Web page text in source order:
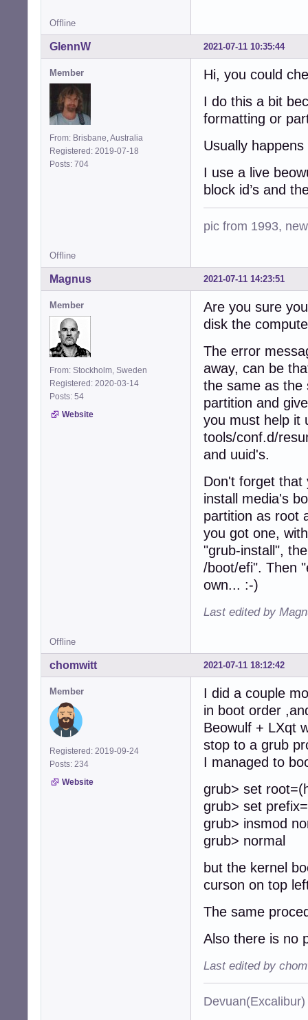
Offline
2021-07-11 10:35:44
GlennW
Member
From: Brisbane, Australia
Registered: 2019-07-18
Posts: 704
Hi, you could
I do this a bit
formatting or
Usually
I use a live
block id’s and
pic from 1993,
Offline
2021-07-11 14:23:51
Magnus
Member
From: Stockholm, Sweden
Registered: 2020-03-14
Posts: 54
Website
Are you sure
disk the
The error
away, can be
the same as the
partition and
you must help it
tools/conf.d/
and uuid's.
Don't forget that
install media's
partition as root
you got one,
"grub-install",
/boot/efi". Then
own... :-)
Last edited by
Offline
2021-07-11 18:12:42
chomwitt
Member
Registered: 2019-09-24
Posts: 234
Website
I did a couple
in boot order
Beowulf + LXqt
stop to a grub
I managed to
grub> set
grub> set
grub> insmod
grub> normal
but the kernel
curson on top
The same
Also there is no
Last edited by